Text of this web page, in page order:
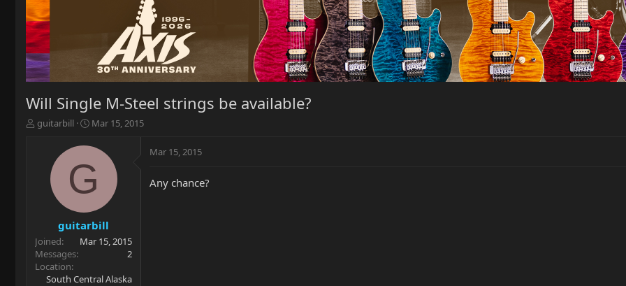
Will Single M-Steel strings be available?
T
r
t
e
r
guitarbill
S
a
t
d
t
e
Mar 15, 2015
G
guitarbill
Joined
Mar 15, 2015
Messages
2
Location
South Central Alaska
Mar 15, 2015
Any chance?